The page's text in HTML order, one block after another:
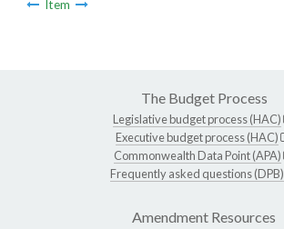
Item
The Budget Process
Legislative budget process (HAC)
Executive budget process (HAC)
Commonwealth Data Point (APA)
Frequently asked questions (DPB)
Amendment Resources